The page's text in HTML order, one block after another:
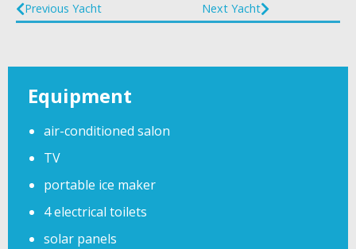
Previous Yacht Next Yacht
Equipment
air-conditioned salon
TV
portable ice maker
4 electrical toilets
solar panels